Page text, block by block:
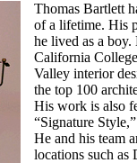
Thomas Bartlett
of a lifetime. His
he lived as a
California
Valley interior
the top 100
His work is also
“Signature
He and his team
locations such as